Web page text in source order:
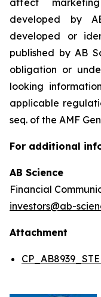
affect
developed by
developed or
published by AB
obligation or
looking
applicable
seq. of the AMF
For additional
AB Science
Financial
investors@ab-
Attachment